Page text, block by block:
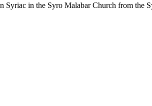
in the Syro Malabar Church from the